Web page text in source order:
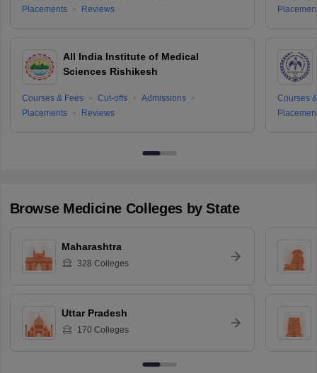
Placements
Reviews
All India Institute of Medical
Sciences Rishikesh
Courses & Fees Cut-offs
Admissions
Placements
Reviews
Courses
Browse Medicine Colleges by State
Maharashtra
328 Colleges
Uttar Pradesh
170 Colleges